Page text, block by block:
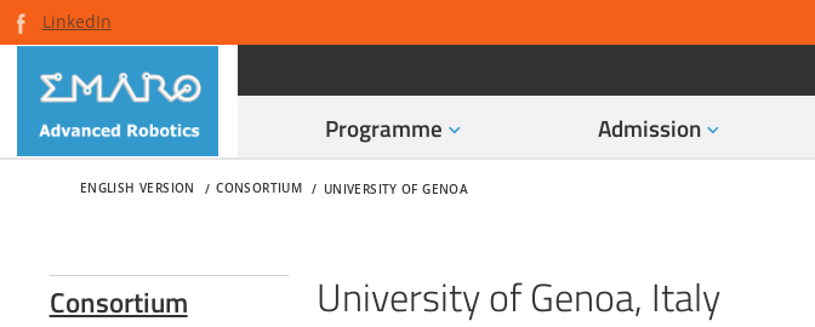
LinkedIn
Programme Admission
ENGLISH VERSION CONSORTIUM UNIVERSITY OF GENOA
Consortium University of Genoa, Italy